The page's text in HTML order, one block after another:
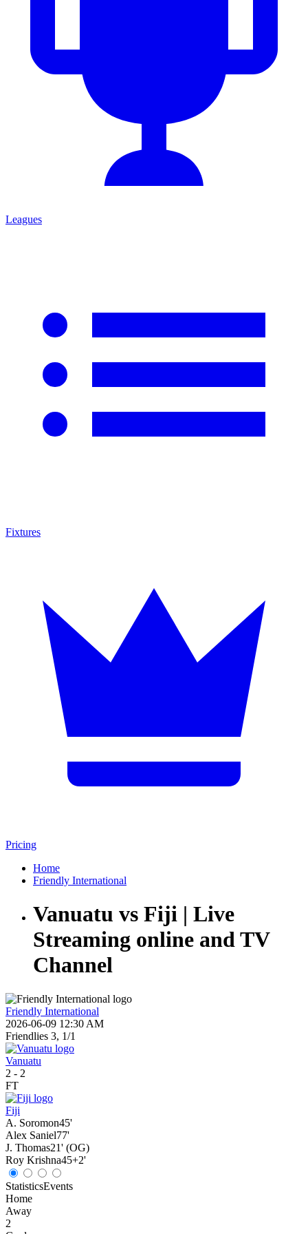
Leagues
Fixtures
Pricing
Home
Friendly International
Vanuatu vs Fiji | Live
Streaming online and TV
Channel
Friendly International
2026-06-09 12:30 AM
Friendlies 3, 1/1
Vanuatu
2 - 2
FT
Fiji
A. Soromon45'
Alex Saniel77'
J. Thomas21' (OG)
Roy Krishna45+2'
StatisticsEvents
Home
Away
2